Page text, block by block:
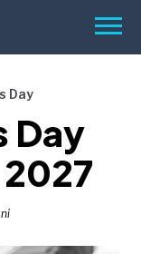
Menu
Day
Day